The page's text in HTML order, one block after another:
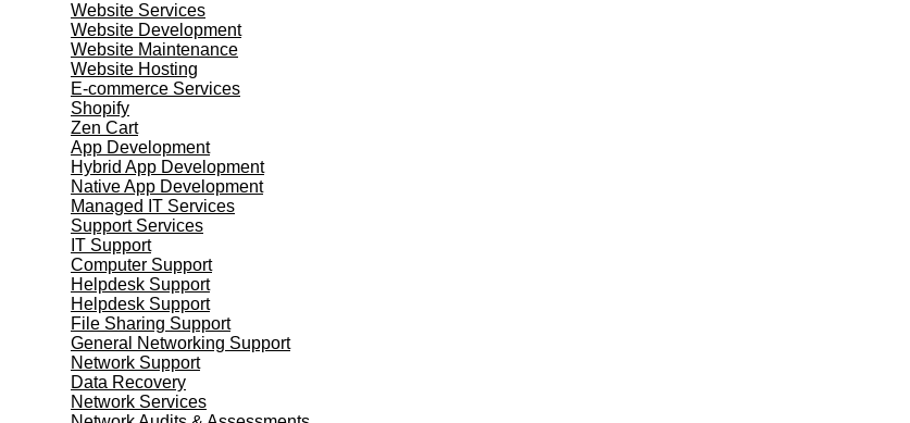
Website Services
Website Development
Website Maintenance
Website Hosting
E-commerce Services
Shopify
Zen Cart
App Development
Hybrid App Development
Native App Development
Managed IT Services
Support Services
IT Support
Computer Support
Helpdesk Support
Helpdesk Support
File Sharing Support
General Networking Support
Network Support
Data Recovery
Network Services